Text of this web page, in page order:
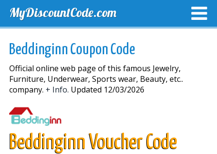
MyDiscountCode.com
Beddinginn Coupon Code
Official online web page of this famous Jewelry,
Furniture, Underwear, Sports wear, Beauty, etc..
company. + Info. Updated 12/03/2026
Beddinginn Voucher Code